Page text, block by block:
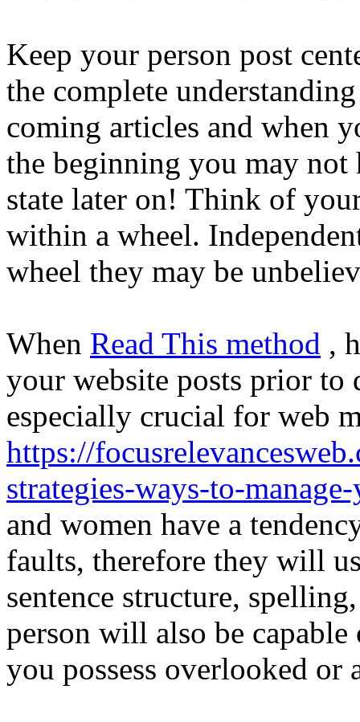
Keep your person post
the complete
coming articles and when
the beginning you may
state later on! Think of
within a wheel.
wheel they may be
When Read This method ,
your website posts prior to
especially crucial for web
https://
strategies-ways-to-
and women have a
faults, therefore they will
sentence structure,
person will also be
you possess overlooked